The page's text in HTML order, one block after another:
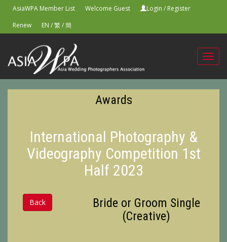
AsiaWPA Member List Welcome Guest Login / Register
Renew
EN /繁/簡
Awards
International Photography &
Videography Competition 1st
Half 2023
Back
Bride or Groom Single
(Creative)